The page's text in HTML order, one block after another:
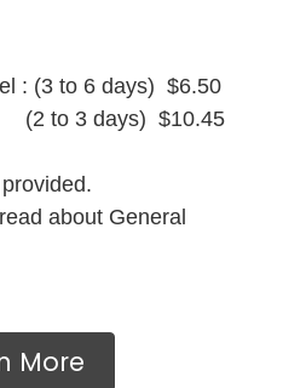
: (3 to 6 days) $6.50
to 3 days) $10.45
about General
More